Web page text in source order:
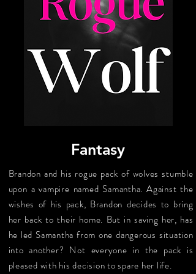
Fantasy
Brandon and his rogue pack of wolves stumble
upon a vampire named Samantha. Against the
wishes of his pack, Brandon decides to bring
her back to their home. But in saving her, has
he led Samantha from one dangerous situation
into another? Not everyone in the pack is
pleased with his decision to spare her life.